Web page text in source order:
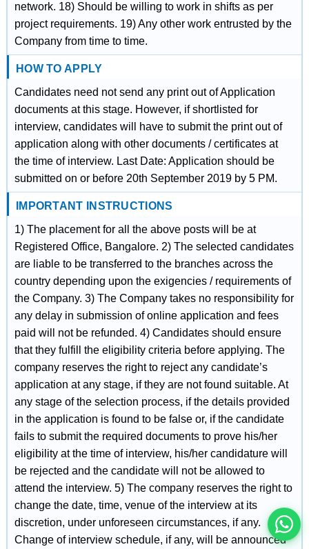
इस भर्ती को अपने दोस्तों को भेजें
रोज़ नई भर्तियाँ पाएँ
network. 18) Should be willing to work in shifts as per
project requirements. 19) Any other work entrusted by the
Company from time to time.
HOW TO APPLY
Candidates need not send any print out of Application
documents at this stage. However, if shortlisted for
interview, candidates will have to submit the print out of
application along with other documents / certificates at
the time of interview. Last Date: Application should be
submitted on or before 20th September 2019 by 5 PM.
IMPORTANT INSTRUCTIONS
1) The placement for all the above posts will be at
Registered Office, Bangalore. 2) The selected candidates
are liable to be transferred to the branches across the
country depending upon the exigencies / requirements of
the Company. 3) The Company takes no responsibility for
any delay in submission of online application and fees
paid will not be refunded. 4) Candidates should ensure
that they fulfill the eligibility criteria before applying. The
company reserves the right to reject any candidate’s
application at any stage, if they are not found suitable. At
any stage of the selection process, if the details provided
in the application is found to be false or, if the candidate
fails to submit the required documents to prove his/her
eligibility at the time of interview, his/her candidature will
be rejected and the candidate will not be allowed to
attend the interview. 5) The company reserves the right to
change the date, time, venue of the interview at its
discretion, under unforeseen circumstances, if any.
Change of interview schedule, if any, will be announced